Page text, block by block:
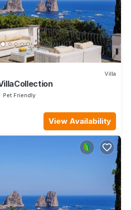
Villa
Pet Friendly
View Availability